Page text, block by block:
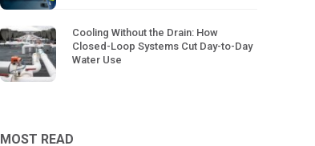
Cooling Without the Drain: How
Closed-Loop Systems Cut Day-to-Day
Water Use
MOST READ